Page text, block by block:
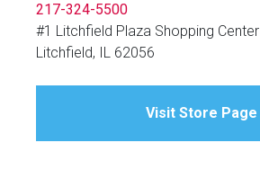
217-324-5500
#1 Litchfield Plaza Shopping Center
Litchfield, IL 62056
Visit Store Page